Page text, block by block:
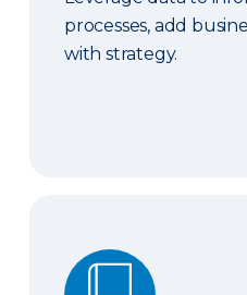
processes, add
with strategy.
Human Resources &